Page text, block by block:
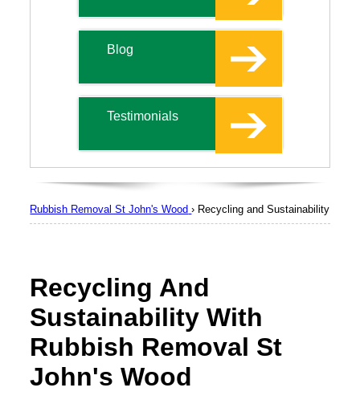
Recycling And
Sustainability With
Rubbish Removal St
John's Wood
Blog
Testimonials
Rubbish Removal St John's Wood › Recycling and Sustainability